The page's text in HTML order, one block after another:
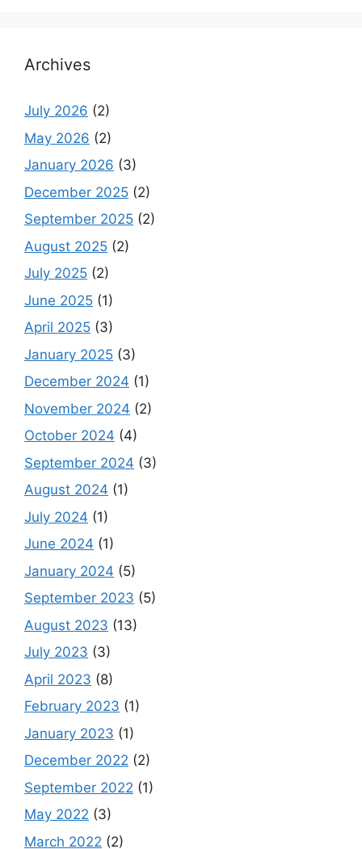
Archives
July 2026 (2)
May 2026 (2)
January 2026 (3)
December 2025 (2)
September 2025 (2)
August 2025 (2)
July 2025 (2)
June 2025 (1)
April 2025 (3)
January 2025 (3)
December 2024 (1)
November 2024 (2)
October 2024 (4)
September 2024 (3)
August 2024 (1)
July 2024 (1)
June 2024 (1)
January 2024 (5)
September 2023 (5)
August 2023 (13)
July 2023 (3)
April 2023 (8)
February 2023 (1)
January 2023 (1)
December 2022 (2)
September 2022 (1)
May 2022 (3)
March 2022 (2)